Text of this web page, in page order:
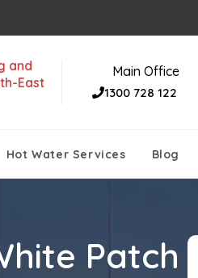
and
East
Main Office
1300 728 122
Hot Water Services Blog
Patch